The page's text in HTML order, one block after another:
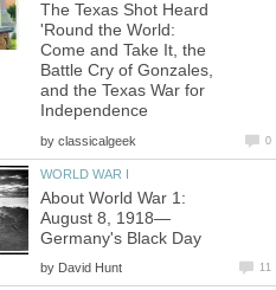
The Texas Shot Heard
'Round the World:
Come and Take It, the
Battle Cry of Gonzales,
and the Texas War for
Independence
by classicalgeek 0
WORLD WAR I
About World War 1:
August 8, 1918—
Germany's Black Day
by David Hunt 11